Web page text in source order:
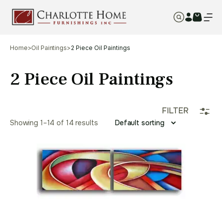
Home>Oil Paintings>2 Piece Oil Paintings
2 Piece Oil Paintings
FILTER
Showing 1–14 of 14 results